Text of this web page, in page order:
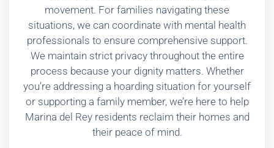
movement. For families navigating these
situations, we can coordinate with mental health
professionals to ensure comprehensive support.
We maintain strict privacy throughout the entire
process because your dignity matters. Whether
you’re addressing a hoarding situation for yourself
or supporting a family member, we’re here to help
Marina del Rey residents reclaim their homes and
their peace of mind.